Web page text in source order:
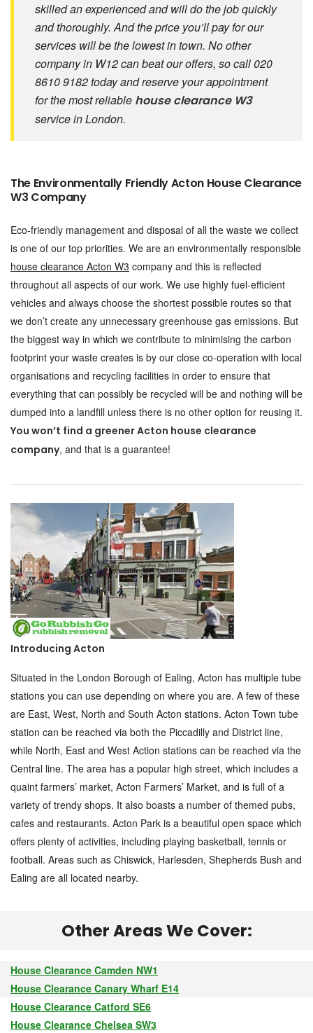
skilled an experienced and will do the job quickly
and thoroughly. And the price you’ll pay for our
services will be the lowest in town. No other
company in W12 can beat our offers, so call 020
8610 9182 today and reserve your appointment
for the most reliable house clearance W3
service in London.
The Environmentally Friendly Acton House Clearance
W3 Company
Eco-friendly management and disposal of all the waste we collect
is one of our top priorities. We are an environmentally responsible
house clearance Acton W3 company and this is reflected
throughout all aspects of our work. We use highly fuel-efficient
vehicles and always choose the shortest possible routes so that
we don’t create any unnecessary greenhouse gas emissions. But
the biggest way in which we contribute to minimising the carbon
footprint your waste creates is by our close co-operation with local
organisations and recycling facilities in order to ensure that
everything that can possibly be recycled will be and nothing will be
dumped into a landfill unless there is no other option for reusing it.
You won’t find a greener Acton house clearance
company, and that is a guarantee!
Introducing Acton
Situated in the London Borough of Ealing, Acton has multiple tube
stations you can use depending on where you are. A few of these
are East, West, North and South Acton stations. Acton Town tube
station can be reached via both the Piccadilly and District line,
while North, East and West Action stations can be reached via the
Central line. The area has a popular high street, which includes a
quaint farmers’ market, Acton Farmers’ Market, and is full of a
variety of trendy shops. It also boasts a number of themed pubs,
cafes and restaurants. Acton Park is a beautiful open space which
offers plenty of activities, including playing basketball, tennis or
football. Areas such as Chiswick, Harlesden, Shepherds Bush and
Ealing are all located nearby.
Other Areas We Cover:
House Clearance Camden NW1
House Clearance Canary Wharf E14
House Clearance Catford SE6
House Clearance Chelsea SW3